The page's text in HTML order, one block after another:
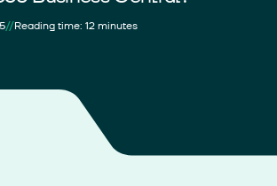
//Reading time: 12 minutes